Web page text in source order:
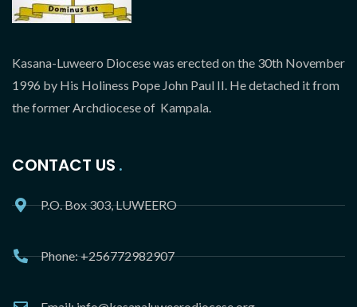
Kasana-Luweero Diocese was erected on the 30th November
1996 by His Holiness Pope John Paul II. He detached it from
the former Archdiocese of Kampala.
CONTACT US
P.O. Box 303, LUWEERO
Phone: +256772982907